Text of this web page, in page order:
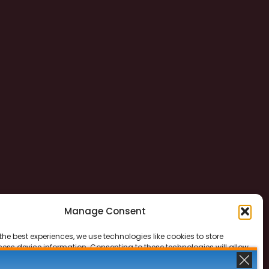
Manage Consent
best experiences, we use technologies like cookies to store
device information. Consenting to these technologies will allow
data such as browsing behavior or unique IDs on this site. Not